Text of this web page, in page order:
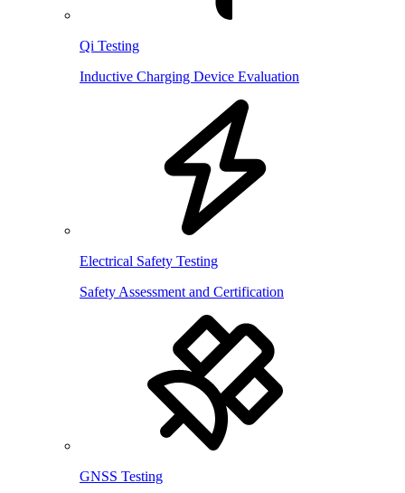
Qi Testing
Inductive Charging Device Evaluation
Electrical Safety Testing
Safety Assessment and Certification
GNSS Testing